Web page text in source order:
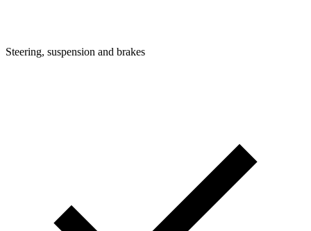
Steering, suspension and brakes